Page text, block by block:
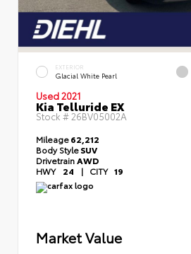
EXTERIOR
Glacial White Pearl
Used 2021
Kia Telluride EX
Stock # 26BV05002A
Mileage62,212
Body StyleSUV
DrivetrainAWD
HWY 24 | CITY 19
Market Value